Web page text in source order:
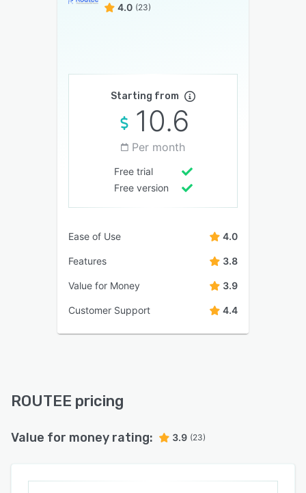
4.0 (23)
Starting from
10.6
Per month
Free trial
Free version
Ease of Use 4.0
Features 3.8
Value for Money 3.9
Customer Support 4.4
ROUTEE pricing
Value for money rating: 3.9 (23)